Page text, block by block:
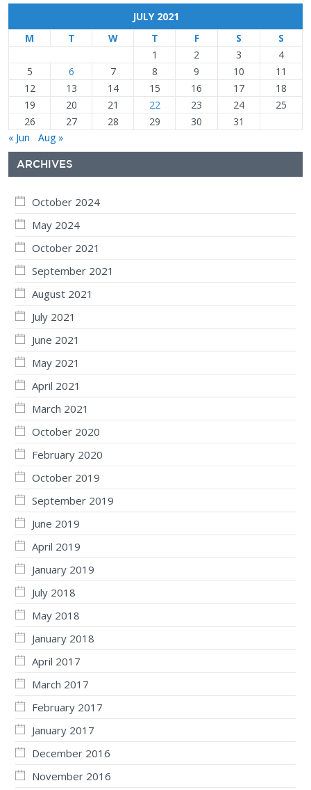
JULY 2021
M
T W T F S
S
1
2 3
4
5
6 7 8 9 10
11
12
13 14 15 16 17
18
19
20 21 22 23 24
25
26
27 28 29 30
31
« Jun
Aug »
ARCHIVES
October 2024
May 2024
October 2021
September 2021
August 2021
July 2021
June 2021
May 2021
April 2021
March 2021
October 2020
February 2020
October 2019
September 2019
June 2019
April 2019
January 2019
July 2018
May 2018
January 2018
April 2017
March 2017
February 2017
January 2017
December 2016
November 2016